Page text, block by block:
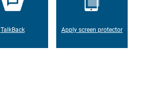
TalkBack Apply screen protector